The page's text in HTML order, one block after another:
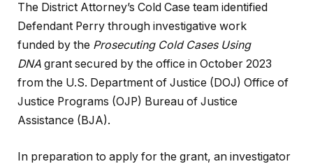
The District Attorney’s Cold Case team identified
Defendant Perry through investigative work
funded by the Prosecuting Cold Cases Using
DNA grant secured by the office in October 2023
from the U.S. Department of Justice (DOJ) Office of
Justice Programs (OJP) Bureau of Justice
Assistance (BJA).
In preparation to apply for the grant, an investigator